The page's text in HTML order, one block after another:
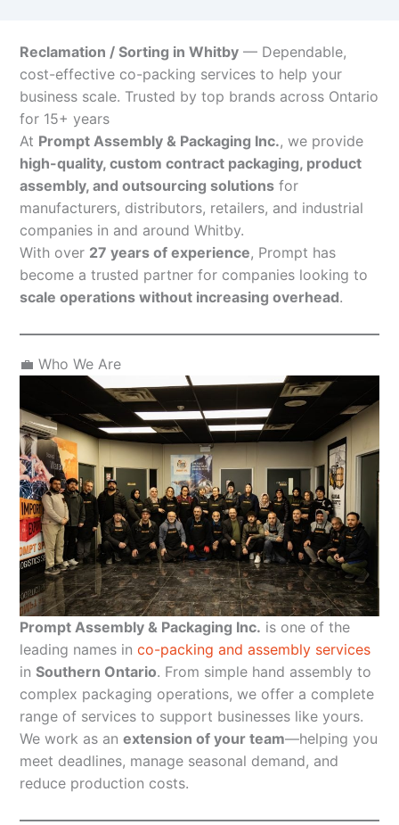
Reclamation / Sorting in Whitby — Dependable,
cost-effective co-packing services to help your
business scale. Trusted by top brands across Ontario
for 15+ years
At Prompt Assembly & Packaging Inc., we provide
high-quality, custom contract packaging, product
assembly, and outsourcing solutions for
manufacturers, distributors, retailers, and industrial
companies in and around Whitby.
With over 27 years of experience, Prompt has
become a trusted partner for companies looking to
scale operations without increasing overhead.
💼 Who We Are
Prompt Assembly & Packaging Inc. is one of the
leading names in co-packing and assembly services
in Southern Ontario. From simple hand assembly to
complex packaging operations, we offer a complete
range of services to support businesses like yours.
We work as an extension of your team—helping you
meet deadlines, manage seasonal demand, and
reduce production costs.